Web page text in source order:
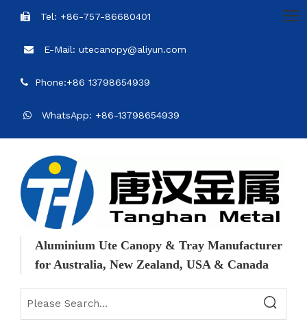
 Tel: +86-757-86680401
 E-Mail: utecanopy@aliyun.com
 Phone:+86 13798654939
 WhatsApp: +86-13798654939
Aluminium Ute Canopy & Tray Manufacturer
for Australia, New Zealand, USA & Canada